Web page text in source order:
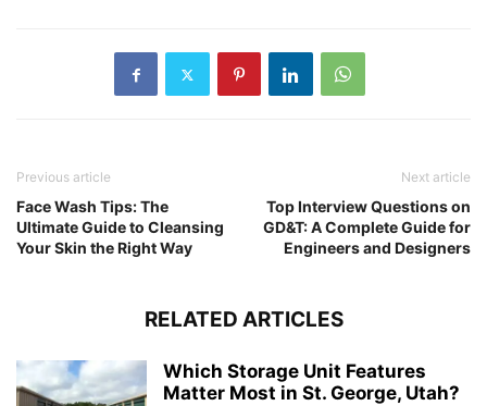
Previous article
Face Wash Tips: The
Ultimate Guide to Cleansing
Your Skin the Right Way
Next article
Top Interview Questions on
GD&T: A Complete Guide for
Engineers and Designers
RELATED ARTICLES
Which Storage Unit Features
Matter Most in St. George, Utah?